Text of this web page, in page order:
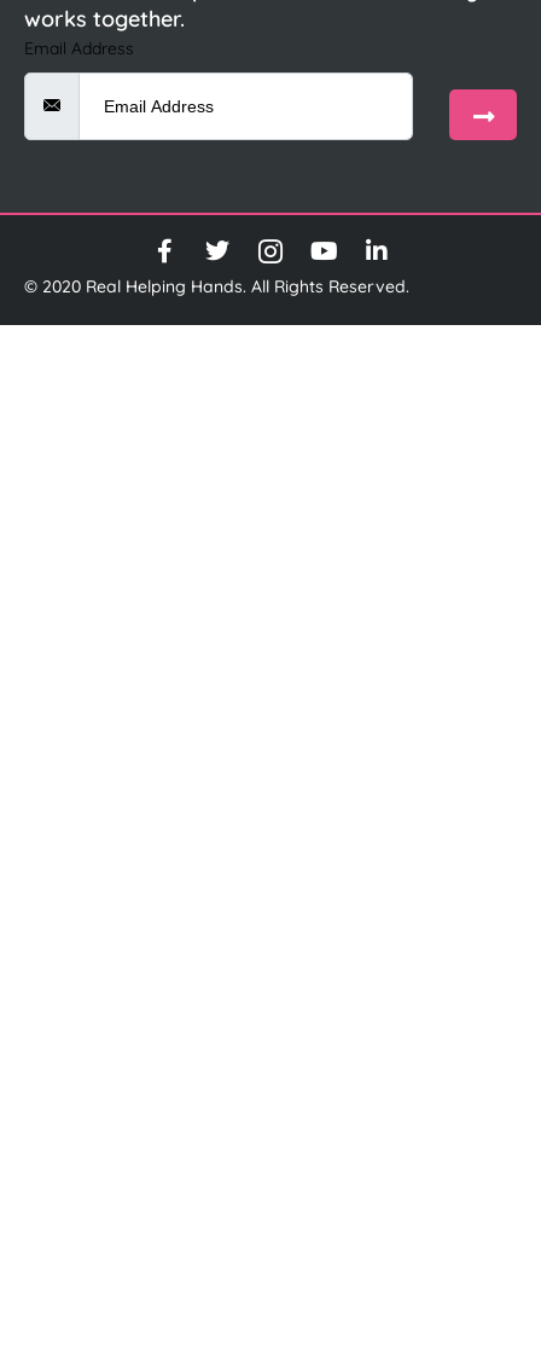
works together.
Email Address
© 2020 Real Helping Hands. All Rights Reserved.